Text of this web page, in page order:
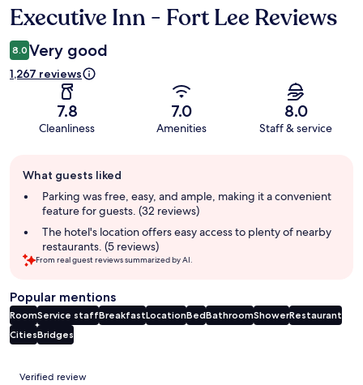
Reviews
Executive Inn - Fort Lee Reviews
8.0 Very good
1,267 reviews
7.8
Cleanliness
7.0
Amenities
8.0
Staff & service
review
summary
What guests liked
Parking was free, easy, and ample, making it a convenient
feature for guests. (32 reviews)
The hotel's location offers easy access to plenty of nearby
restaurants. (5 reviews)
From real guest reviews summarized by AI.
Popular mentions
RoomService staffBreakfastLocationBedBathroomShowerRestaurant
CitiesBridges
Reviews
Verified review